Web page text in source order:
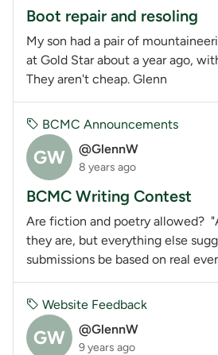
Boot repair and resoling
My son had a pair of
at Gold Star about a year ago,
They aren't cheap. Glenn
GW @GlennW
8 years ago
BCMC Announcements
BCMC Writing Contest
Are fiction and poetry allowed?
they are, but everything else
submissions be based on real
GW @GlennW
9 years ago
Website Feedback